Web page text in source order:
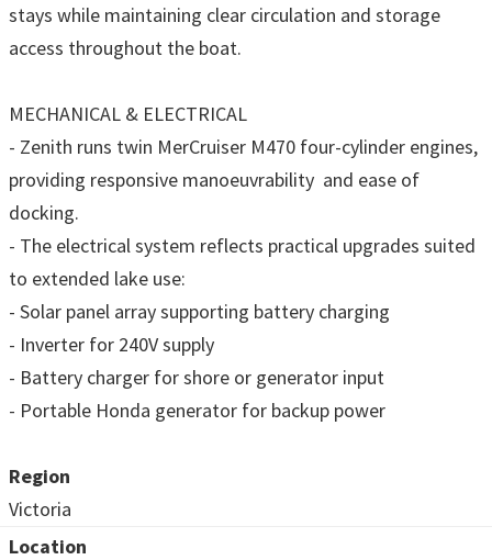
stays while maintaining clear circulation and storage
access throughout the boat.
MECHANICAL & ELECTRICAL
- Zenith runs twin MerCruiser M470 four-cylinder engines,
providing responsive manoeuvrability and ease of
docking.
- The electrical system reflects practical upgrades suited
to extended lake use:
- Solar panel array supporting battery charging
- Inverter for 240V supply
- Battery charger for shore or generator input
- Portable Honda generator for backup power
Region
Victoria
Location